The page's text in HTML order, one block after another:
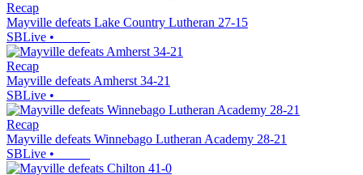
Recap
Mayville defeats Lake Country Lutheran 27-15
SBLive •
Recap
Mayville defeats Amherst 34-21
SBLive •
Recap
Mayville defeats Winnebago Lutheran Academy 28-21
SBLive •